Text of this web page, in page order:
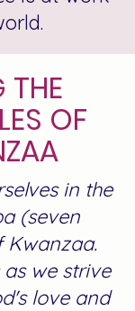
THE
OF
in the
(seven
Kwanzaa.
we strive
love and